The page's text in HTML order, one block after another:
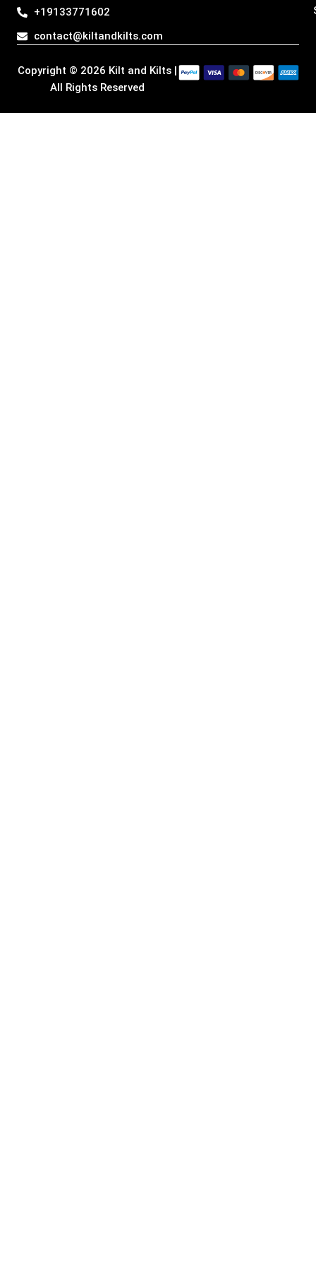
r
m
o
it
r
+19133771602
contact@kiltandkilts.com
Copyright © 2026 Kilt and Kilts |
All Rights Reserved